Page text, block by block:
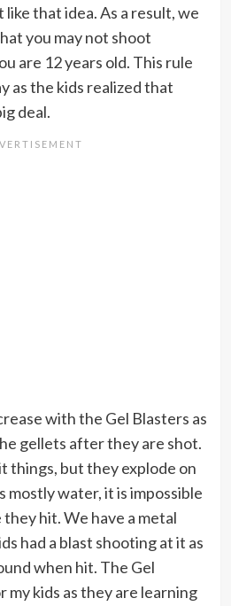
like that idea. As a result, we
you may not shoot
are 12 years old. This rule
as the kids realized that
deal.
with the Gel Blasters as
gellets after they are shot.
things, but they explode on
mostly water, it is impossible
hit. We have a metal
had a blast shooting at it as
when hit. The Gel
my kids as they are learning